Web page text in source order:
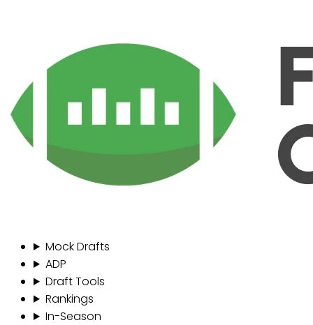
Mock Drafts
ADP
Draft Tools
Rankings
In-Season